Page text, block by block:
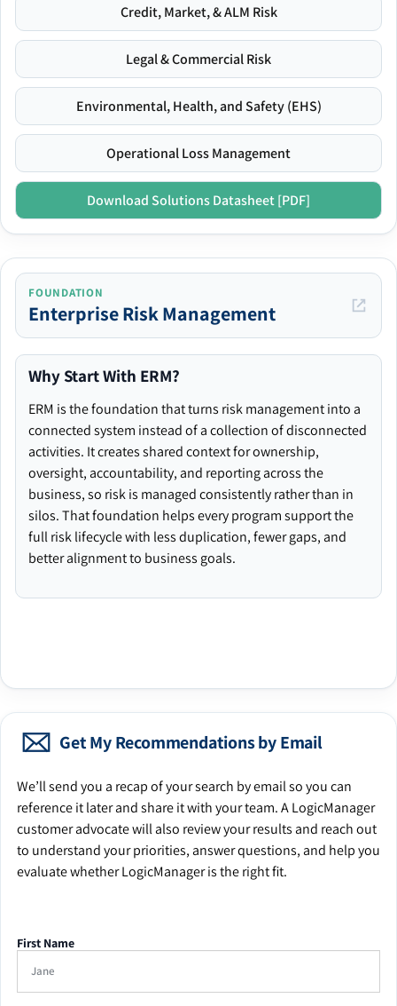
Credit, Market, & ALM Risk
Legal & Commercial Risk
Environmental, Health, and Safety (EHS)
Operational Loss Management
Download Solutions Datasheet [PDF]
FOUNDATION
Enterprise Risk Management
Why Start With ERM?
ERM is the foundation that turns risk management into a
connected system instead of a collection of disconnected
activities. It creates shared context for ownership,
oversight, accountability, and reporting across the
business, so risk is managed consistently rather than in
silos. That foundation helps every program support the
full risk lifecycle with less duplication, fewer gaps, and
better alignment to business goals.
Get My Recommendations by Email
We’ll send you a recap of your search by email so you can
reference it later and share it with your team. A LogicManager
customer advocate will also review your results and reach out
to understand your priorities, answer questions, and help you
evaluate whether LogicManager is the right fit.
First Name